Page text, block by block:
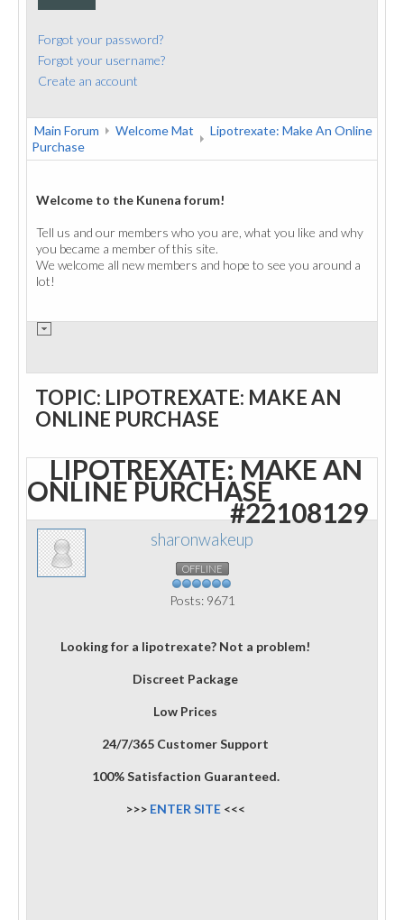
Forgot your password?
Forgot your username?
Create an account
Main Forum Welcome Mat
Lipotrexate: Make An Online
Purchase
Welcome to the Kunena forum!
Tell us and our members who you are, what you like and why
you became a member of this site.
We welcome all new members and hope to see you around a
lot!
TOPIC: LIPOTREXATE: MAKE AN
ONLINE PURCHASE
LIPOTREXATE: MAKE AN
ONLINE PURCHASE
#22108129
sharonwakeup
OFFLINE
Posts: 9671
Looking for a lipotrexate? Not a problem!
Discreet Package
Low Prices
24/7/365 Customer Support
100% Satisfaction Guaranteed.
>>> ENTER SITE <<<